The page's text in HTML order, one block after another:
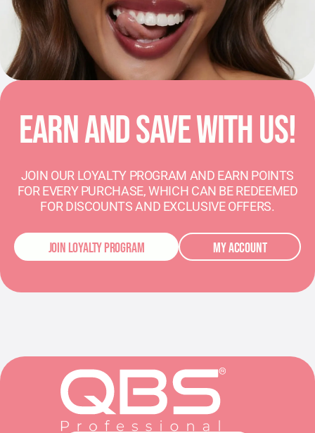
EARN AND SAVE WITH US!
JOIN OUR LOYALTY PROGRAM AND EARN POINTS
FOR EVERY PURCHASE, WHICH CAN BE REDEEMED
FOR DISCOUNTS AND EXCLUSIVE OFFERS.
JOIN LOYALTY PROGRAM MY ACCOUNT